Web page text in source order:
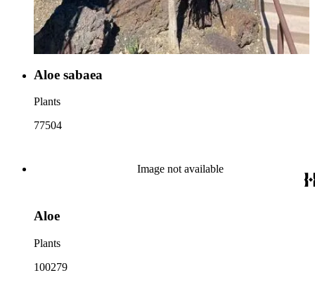
Aloe sabaea
Plants
77504
Image not available
Aloe
Plants
100279